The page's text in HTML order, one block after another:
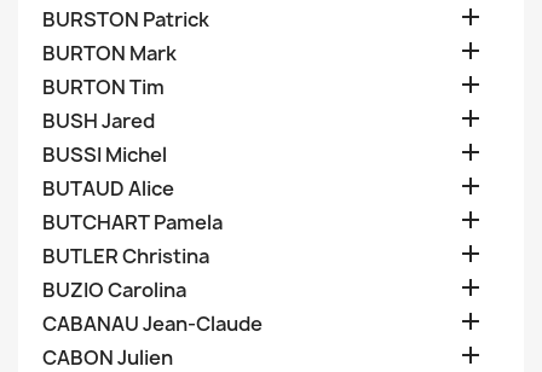
BURSTON Patrick 
BURTON Mark 
BURTON Tim 
BUSH Jared 
BUSSI Michel 
BUTAUD Alice 
BUTCHART Pamela 
BUTLER Christina 
BUZIO Carolina 
CABANAU Jean-Claude 
CABON Julien 